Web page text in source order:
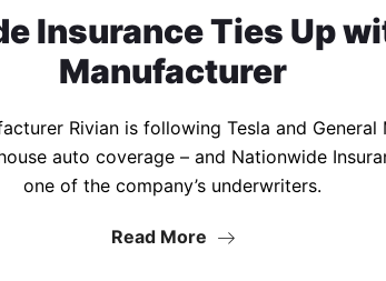
Insurance Ties Up
Manufacturer
Rivian is following Tesla and General
auto coverage – and Nationwide
one of the company’s underwriters.
Read More